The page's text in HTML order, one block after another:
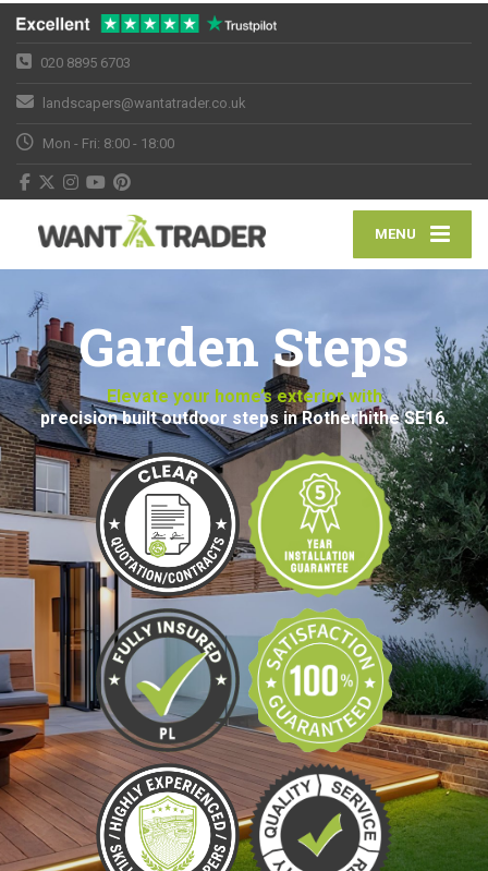
020 8895 6703
landscapers@wantatrader.co.uk
Mon - Fri: 8:00 - 18:00
MENU
Garden Steps
Elevate your home’s exterior with
precision built outdoor steps in Rotherhithe SE16.